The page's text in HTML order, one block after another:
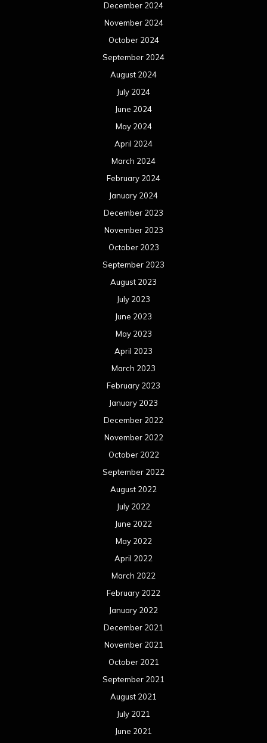
December 2024
November 2024
October 2024
September 2024
August 2024
July 2024
June 2024
May 2024
April 2024
March 2024
February 2024
January 2024
December 2023
November 2023
October 2023
September 2023
August 2023
July 2023
June 2023
May 2023
April 2023
March 2023
February 2023
January 2023
December 2022
November 2022
October 2022
September 2022
August 2022
July 2022
June 2022
May 2022
April 2022
March 2022
February 2022
January 2022
December 2021
November 2021
October 2021
September 2021
August 2021
July 2021
June 2021